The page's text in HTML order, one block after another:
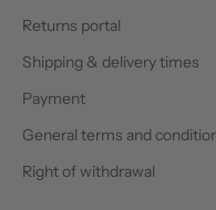
Returns portal
Shipping & delivery times
Payment
General terms and
Right of withdrawal